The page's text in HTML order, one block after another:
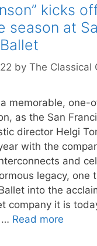
kicks
season at
by The Classical
a memorable, one-
as the San
director Helgi
with the
and
legacy, one
into the
company it is
… Read more